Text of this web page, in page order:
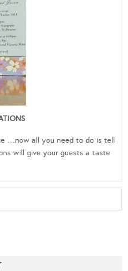
…now all you need to do is tell
will give your guests a taste